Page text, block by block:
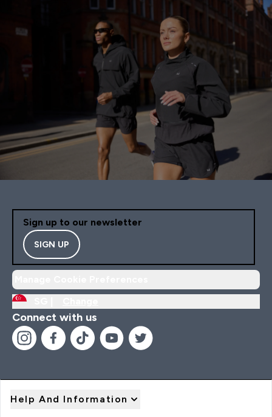
Sign up to our newsletter
SIGN UP
Connect with us
Help And Information